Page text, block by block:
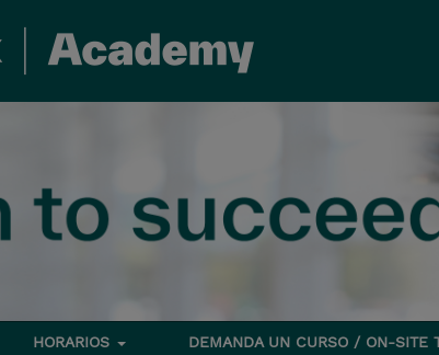
HORARIOS DEMANDA UN CURSO / ON-SITE